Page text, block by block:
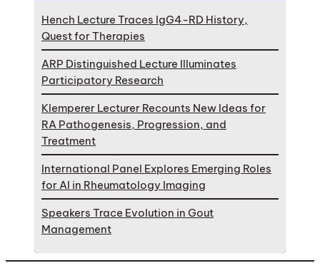
Hench Lecture Traces IgG4-RD History,
Quest for Therapies
ARP Distinguished Lecture Illuminates
Participatory Research
Klemperer Lecturer Recounts New Ideas for
RA Pathogenesis, Progression, and
Treatment
International Panel Explores Emerging Roles
for AI in Rheumatology Imaging
Speakers Trace Evolution in Gout
Management